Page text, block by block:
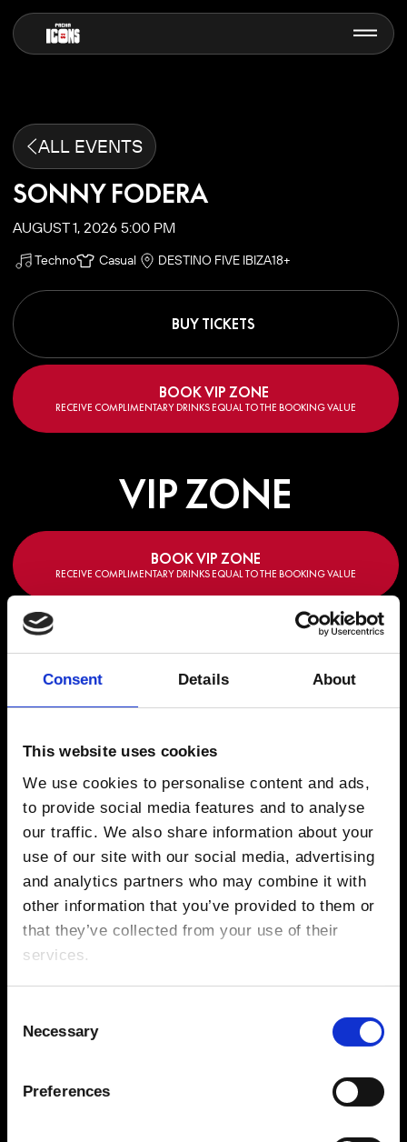
Consent Details About
This website uses cookies
We use cookies to personalise content and ads,
to provide social media features and to analyse
our traffic. We also share information about your
use of our site with our social media, advertising
and analytics partners who may combine it with
other information that you’ve provided to them or
that they’ve collected from your use of their
services.
Selection
Necessary
Preferences
ALL EVENTS
SONNY FODERA
AUGUST 1, 2026 5:00 PM
Techno Casual DESTINO FIVE IBIZA18+
BUY TICKETS
BOOK VIP ZONE
RECEIVE COMPLIMENTARY DRINKS EQUAL TO THE BOOKING VALUE
VIP ZONE
BOOK VIP ZONE
RECEIVE COMPLIMENTARY DRINKS EQUAL TO THE BOOKING VALUE
LINEUP
Sonny Fodera
Roger SanchezFranky Wah
GALLERY